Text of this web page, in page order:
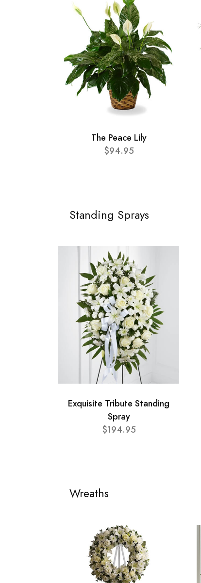
The Peace Lily
$94.95
Standing Sprays
Exquisite Tribute Standing
Spray
$194.95
Wreaths